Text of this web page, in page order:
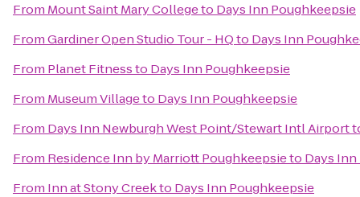
From Mount Saint Mary Collegeto Days Inn Poughkeepsie
FromGardiner Open Studio Tour - HQto Days Inn
From Planet Fitnessto Days Inn Poughkeepsie
From Museum Villageto Days Inn Poughkeepsie
From Days Inn Newburgh West Point/Stewart Intl Airport
From Residence Inn by Marriott Poughkeepsieto Days
From Inn at Stony Creekto Days Inn Poughkeepsie